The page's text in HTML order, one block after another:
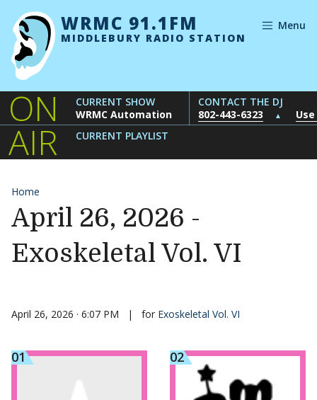
Skip to content
WRMC 91.1FM
MIDDLEBURY RADIO STATION
Menu
ON
AIR
CURRENT SHOW
WRMC Automation
CONTACT THE DJ
802-443-6323
▲
CURRENT PLAYLIST
Home
April 26, 2026 -
Exoskeletal Vol. VI
April 26, 2026 · 6:07 PM | for Exoskeletal Vol. VI